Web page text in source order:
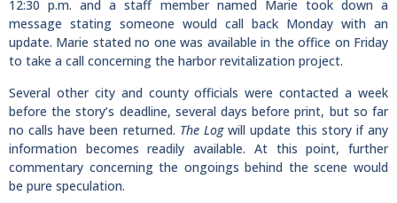
12:30 p.m. and a staff member named Marie took down a
message stating someone would call back Monday with an
update. Marie stated no one was available in the office on Friday
to take a call concerning the harbor revitalization project.
Several other city and county officials were contacted a week
before the story’s deadline, several days before print, but so far
no calls have been returned. The Logwill update this story if any
information becomes readily available. At this point, further
commentary concerning the ongoings behind the scene would
be pure speculation.